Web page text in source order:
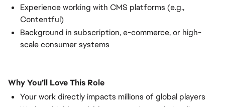
Experience working with CMS platforms (e.g.,
Contentful)
Background in subscription, e-commerce, or high-
scale consumer systems
Why You’ll Love This Role
Your work directly impacts millions of global players